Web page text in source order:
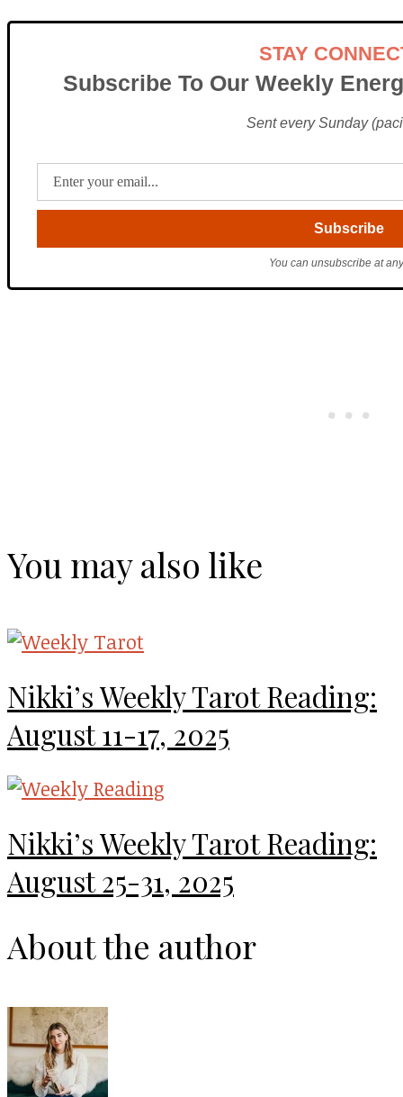
STAY
Subscribe To Our Weekly
Sent every Sunday
You can unsubscribe at
You may also like
Nikki’s Weekly Tarot Reading:
August 11-17, 2025
Nikki’s Weekly Tarot Reading:
August 25-31, 2025
About the author